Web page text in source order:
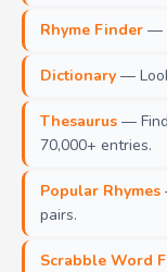
Rhyme Finder —
Dictionary —
Thesaurus —
70,000+ entries.
Popular Rhymes
pairs.
Scrabble Word